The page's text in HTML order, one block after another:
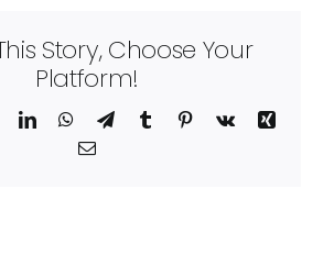
Story, Choose Your
Platform!
LinkedInWhatsApp
TelegramTumblr Pinterest
Vk
Xing
Email